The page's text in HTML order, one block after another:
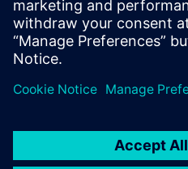
produced early in the design
knowledge, customer
company website.
or retrofit, Solid Edge helps us
fittings per week. We are now